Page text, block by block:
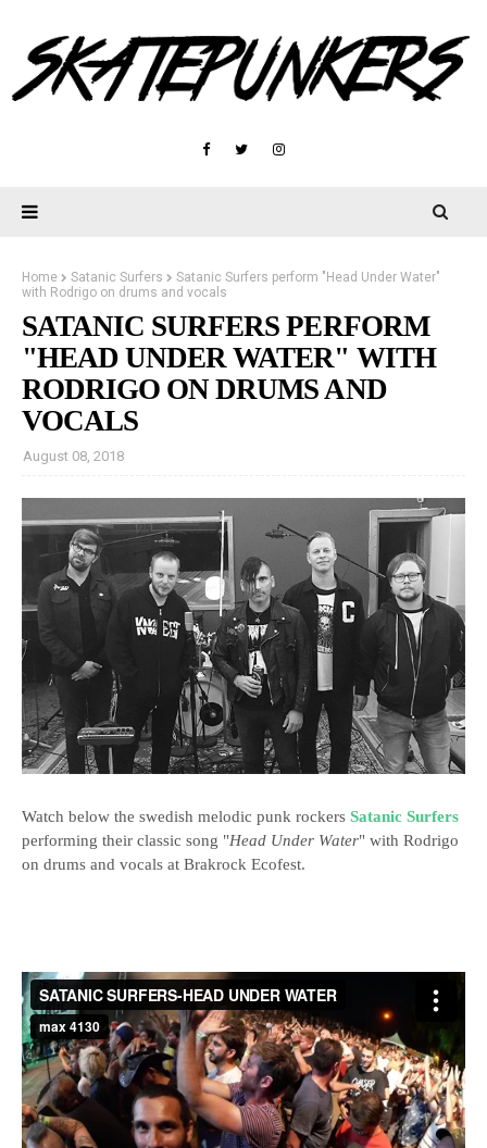
Home Satanic Surfers
Satanic Surfers perform "Head Under Water"
with Rodrigo on drums and vocals
SATANIC SURFERS PERFORM
"HEAD UNDER WATER" WITH
RODRIGO ON DRUMS AND
VOCALS
August 08, 2018
Watch below the swedish melodic punk rockers Satanic Surfers
performing their classic song "Head Under Water" with Rodrigo
on drums and vocals at Brakrock Ecofest.